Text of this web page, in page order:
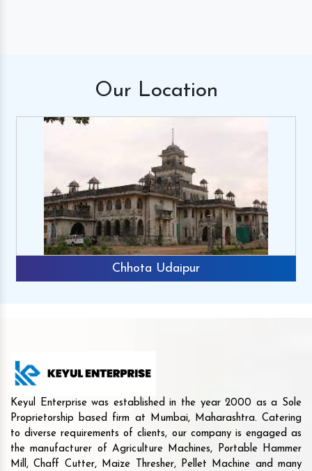
Our Location
Chhota Udaipur
Keyul Enterprise was established in the year 2000 as a Sole
Proprietorship based firm at Mumbai, Maharashtra. Catering
to diverse requirements of clients, our company is engaged as
the manufacturer of Agriculture Machines, Portable Hammer
Mill, Chaff Cutter, Maize Thresher, Pellet Machine and many